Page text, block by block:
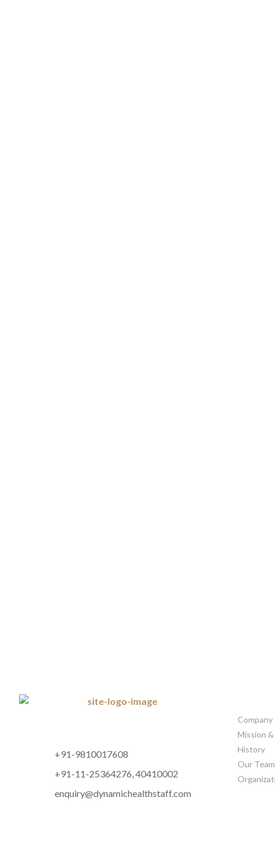
+91-9810017608
+91-11-25364276, 40410002
enquiry@dynamichealthstaff.com
Company
Mission
History
Our Team